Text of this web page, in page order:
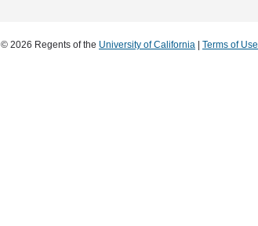
© 2026 Regents of the University of California | Terms of Use